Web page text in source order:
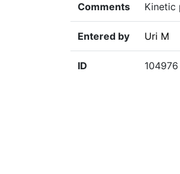
Comments Kinetic
Entered by Uri M
ID 104976